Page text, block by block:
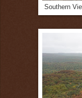
Southern